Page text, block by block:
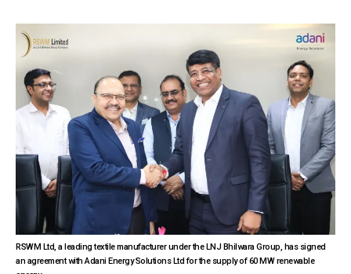
RSWM Ltd, a leading textile manufacturer under the LNJ Bhilwara Group, has signed
an agreement with Adani Energy Solutions Ltd for the supply of 60 MW renewable